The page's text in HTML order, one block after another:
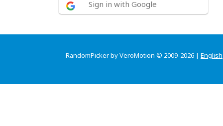
Sign in with Google
RandomPicker by VeroMotion © 2009-2026 | English